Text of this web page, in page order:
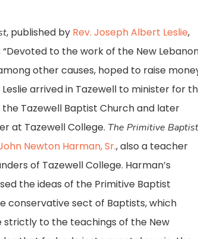
, published by Rev. Joseph Albert Leslie,
to the work of the New
other causes, hoped to raise
arrived in Tazewell to minister for
the Tazewell Baptist Church and later
at Tazewell College. The Primitive Baptist
Newton Harman, Sr., also a teacher
of Tazewell College. Harman’s
the ideas of the Primitive Baptist
conservative sect of Baptists, which
strictly to the teachings of the New